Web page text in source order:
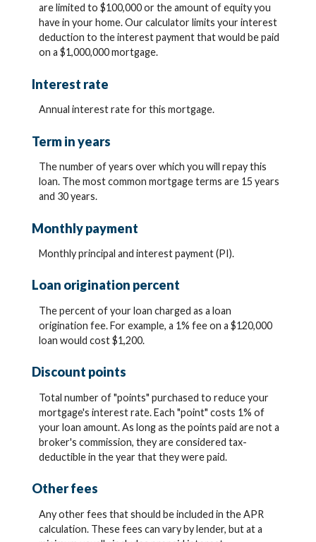
are limited to $100,000 or the amount of equity you
have in your home. Our calculator limits your interest
deduction to the interest payment that would be paid
on a $1,000,000 mortgage.
Interest rate
Annual interest rate for this mortgage.
Term in years
The number of years over which you will repay this
loan. The most common mortgage terms are 15 years
and 30 years.
Monthly payment
Monthly principal and interest payment (PI).
Loan origination percent
The percent of your loan charged as a loan
origination fee. For example, a 1% fee on a $120,000
loan would cost $1,200.
Discount points
Total number of "points" purchased to reduce your
mortgage's interest rate. Each "point" costs 1% of
your loan amount. As long as the points paid are not a
broker's commission, they are considered tax-
deductible in the year that they were paid.
Other fees
Any other fees that should be included in the APR
calculation. These fees can vary by lender, but at a